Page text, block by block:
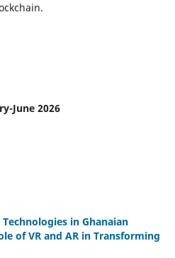
June 2026
in Ghanaian
of VR and AR in Transforming